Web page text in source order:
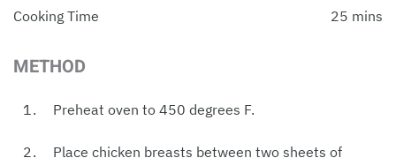
Cooking Time 25 mins
METHOD
Preheat oven to 450 degrees F.
Place chicken breasts between two sheets of